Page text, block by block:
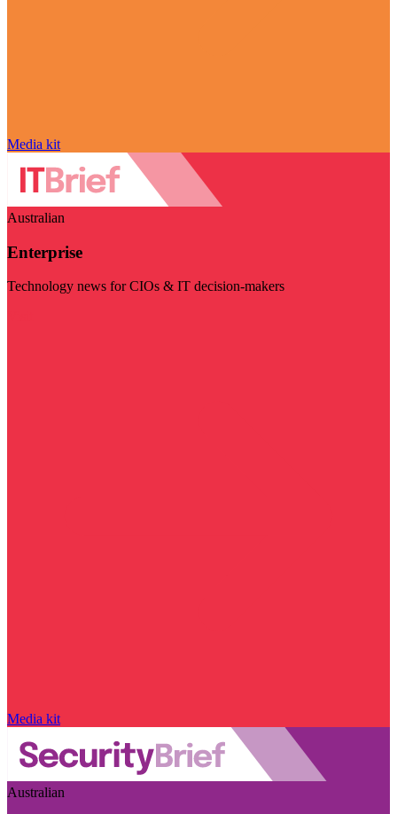
Media kit
Australian
Enterprise
Technology news for CIOs & IT decision-makers
Media kit
Australian